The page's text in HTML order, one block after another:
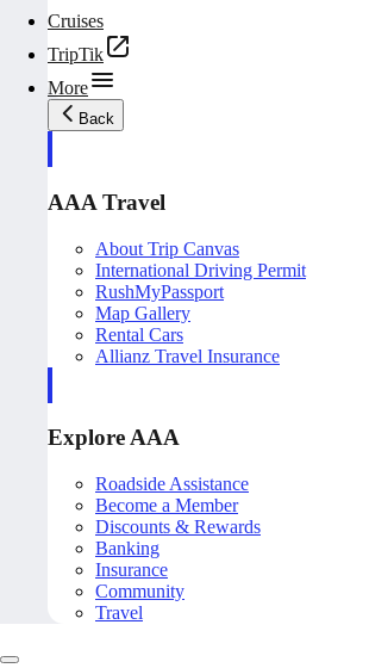
Cruises
TripTik
More
Back
AAA Travel
About Trip Canvas
International Driving Permit
RushMyPassport
Map Gallery
Rental Cars
Allianz Travel Insurance
Explore AAA
Roadside Assistance
Become a Member
Discounts & Rewards
Banking
Insurance
Community
Travel